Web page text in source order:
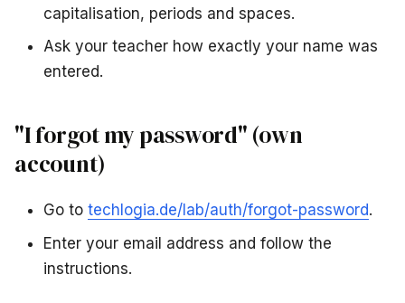
capitalisation, periods and spaces.
Ask your teacher how exactly your name was
entered.
"I forgot my password" (own
account)
Go to techlogia.de/lab/auth/forgot-password.
Enter your email address and follow the
instructions.